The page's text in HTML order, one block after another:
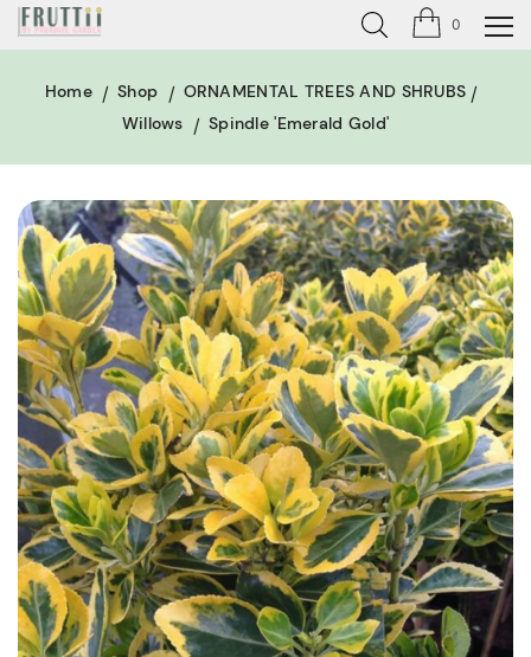
0
Home Shop
ORNAMENTAL TREES AND SHRUBS
Willows
Spindle 'Emerald Gold'